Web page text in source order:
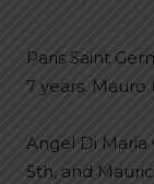
Paris Saint
7 years.
Angel Di Maria
5th, and